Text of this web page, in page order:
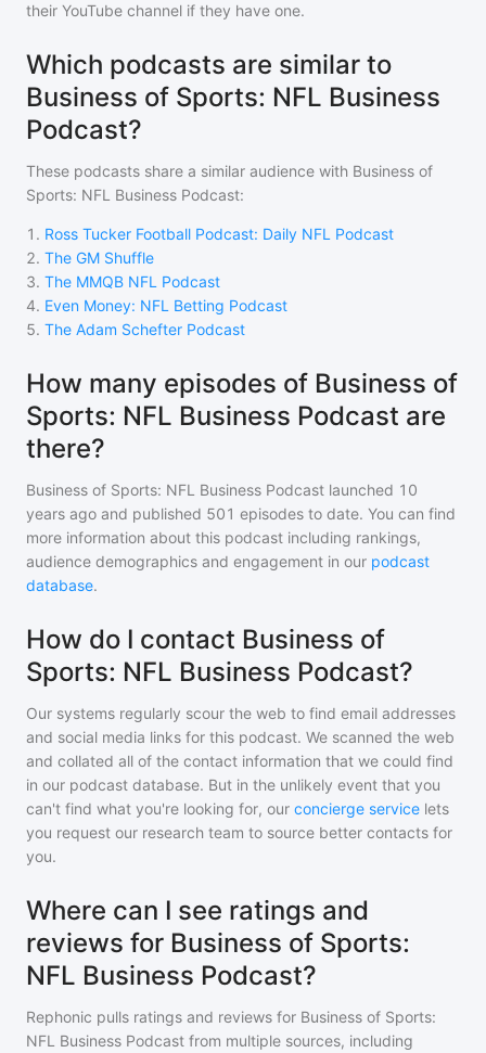
their YouTube channel if they have one.
Which podcasts are similar to
Business of Sports: NFL Business
Podcast?
These podcasts share a similar audience with Business of
Sports: NFL Business Podcast:
1 . Ross Tucker Football Podcast: Daily NFL Podcast
2. The GM Shuffle
3. The MMQB NFL Podcast
4. Even Money: NFL Betting Podcast
5. The Adam Schefter Podcast
How many episodes of Business of
Sports: NFL Business Podcast are
there?
Business of Sports: NFL Business Podcast launched 10
years ago and published 501 episodes to date. You can find
more information about this podcast including rankings,
audience demographics and engagement in our podcast
database.
How do I contact Business of
Sports: NFL Business Podcast?
Our systems regularly scour the web to find email addresses
and social media links for this podcast. We scanned the web
and collated all of the contact information that we could find
in our podcast database. But in the unlikely event that you
can't find what you're looking for, our concierge service lets
you request our research team to source better contacts for
you.
Where can I see ratings and
reviews for Business of Sports:
NFL Business Podcast?
Rephonic pulls ratings and reviews for Business of Sports:
NFL Business Podcast from multiple sources, including